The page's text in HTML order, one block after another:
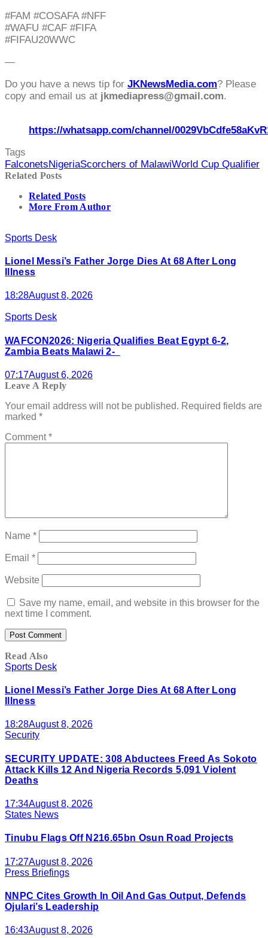
#FAM #COSAFA #NFF
#WAFU #CAF #FIFA
#FIFAU20WWC
—
Do you have a news tip for JKNewsMedia.com? Please
copy and email us at jkmediapress@gmail.com.
https://whatsapp.com/channel/
Tags
FalconetsNigeriaScorchers of MalawiWorld Cup Qualifier
Related Posts
Related Posts
More From Author
Sports Desk
Lionel Messi’s Father Jorge Dies At 68 After Long
Illness
18:28August 8, 2026
Sports Desk
WAFCON2026: Nigeria Qualifies Beat Egypt 6-2,
Zambia Beats Malawi 2-
07:17August 6, 2026
Leave A Reply
Your email address will not be published. Required fields are
marked *
Comment*
Name *
Email *
Website
Save my name, email, and website in this browser for the
next time I comment.
Read Also
Sports Desk
Lionel Messi’s Father Jorge Dies At 68 After Long
Illness
18:28August 8, 2026
Security
SECURITY UPDATE: 308 Abductees Freed As Sokoto
Attack Kills 12 And Nigeria Records 5,091 Violent
Deaths
17:34August 8, 2026
States News
Tinubu Flags Off N216.65bn Osun Road Projects
17:27August 8, 2026
Press Briefings
NNPC Cites Growth In Oil And Gas Output, Defends
Ojulari’s Leadership
16:43August 8, 2026